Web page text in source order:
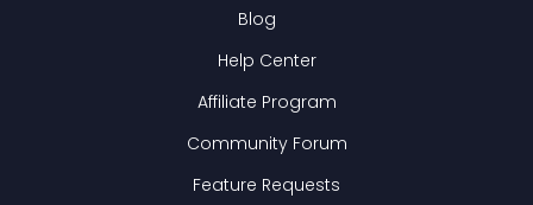
Blog
Help Center
Affiliate Program
Community Forum
Feature Requests